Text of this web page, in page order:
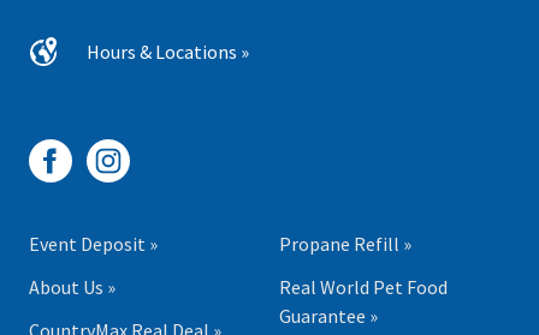
Hours & Locations »
Event Deposit »
About Us »
Propane Refill »
Real World Pet Food
Guarantee »